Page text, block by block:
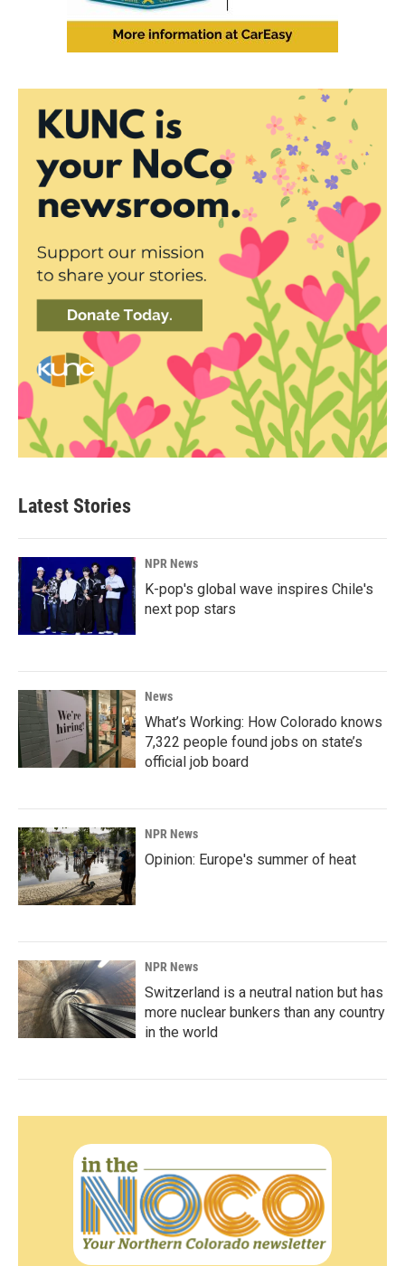
Latest Stories
NPR News
K-pop's global wave inspires Chile's
next pop stars
News
What’s Working: How Colorado knows
7,322 people found jobs on state’s
official job board
NPR News
Opinion: Europe's summer of heat
NPR News
Switzerland is a neutral nation but has
more nuclear bunkers than any country
in the world